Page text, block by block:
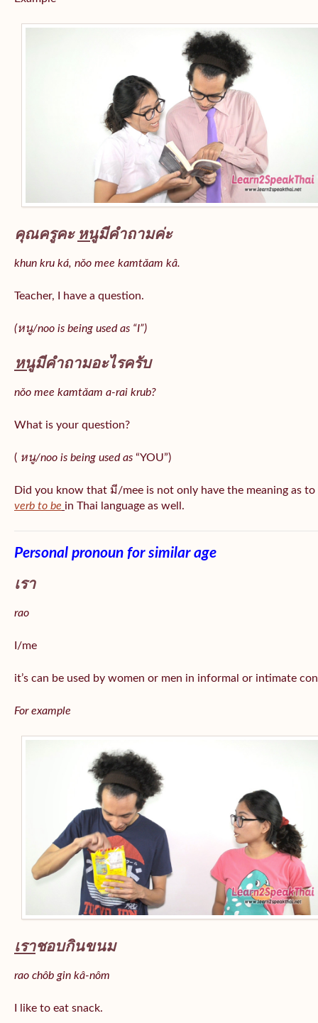
คุณครูคะ หนูมีคำถามค่ะ
khun kru ká, nǒo mee kamtǎam kâ.
Teacher, I have a question.
(หนู/noo is being used as “I”)
หนูมีคำถามอะไรครับ
nǒo mee kamtǎam a-rai krub?
What is your question?
( หนู/noo is being used as “YOU”)
Did you know that มี/mee is not only have the meaning as
verb to be in Thai language as well.
Personal pronoun for similar age
เรา
rao
I/me
it’s can be used by women or men in informal or intimate
For example
เราชอบกินขนม
rao chôb gin kâ-nôm
I like to eat snack.